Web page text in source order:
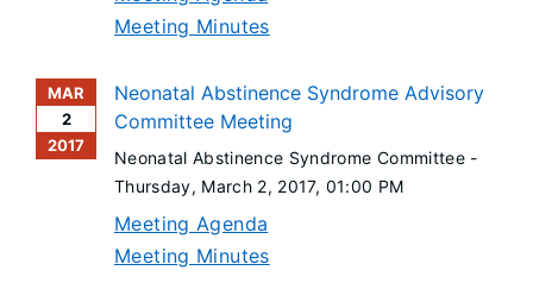
Meeting Minutes
MAR
2
2017
Neonatal Abstinence Syndrome Advisory
Committee Meeting
Neonatal Abstinence Syndrome Committee -
Thursday, March 2, 2017, 01:00 PM
Meeting Agenda
Meeting Minutes